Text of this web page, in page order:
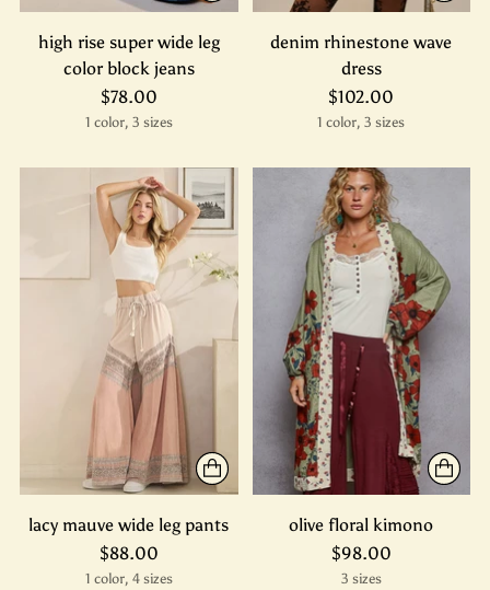
high rise super wide leg
color block jeans
$78.00
1 color, 3 sizes
denim rhinestone wave
dress
$102.00
1 color, 3 sizes
lacy mauve wide leg pants
$88.00
1 color, 4 sizes
olive floral kimono
$98.00
3 sizes